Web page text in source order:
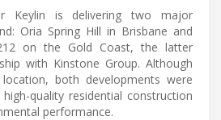
Keylin is delivering two major
Oria Spring Hill in Brisbane and
on the Gold Coast, the latter
with Kinstone Group. Although
both developments were
quality residential construction
performance.